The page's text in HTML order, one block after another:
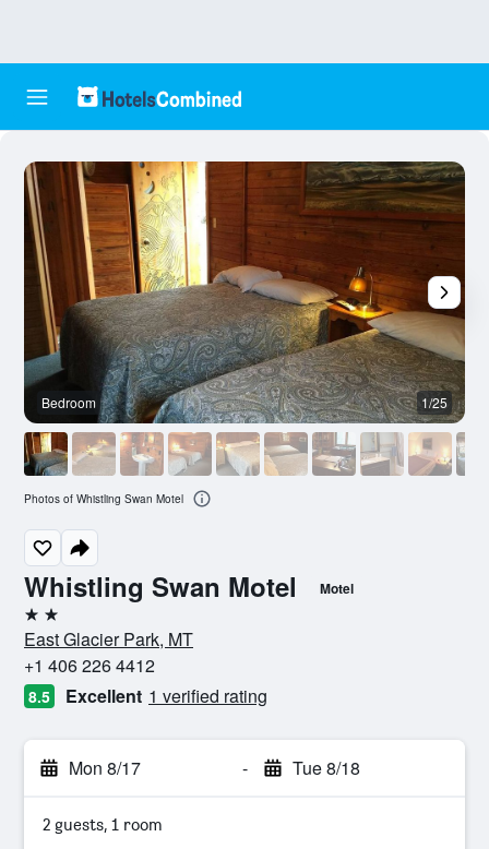
Whistling Swan Motel Motel
2 stars
East Glacier Park, MT
+1 406 226 4412
8.5 Excellent 1 verified rating
Mon 8/17 - Tue 8/18
2 guests, 1 room
Bedroom 1/25
Photos of Whistling Swan Motel